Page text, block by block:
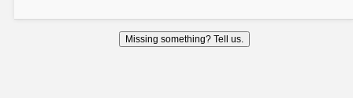
Missing something? Tell us.